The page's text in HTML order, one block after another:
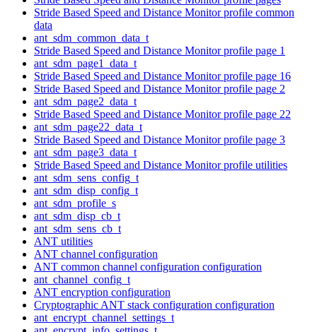
Stride Based Speed and Distance Monitor profile common
data
ant_sdm_common_data_t
Stride Based Speed and Distance Monitor profile page 1
ant_sdm_page1_data_t
Stride Based Speed and Distance Monitor profile page 16
Stride Based Speed and Distance Monitor profile page 2
ant_sdm_page2_data_t
Stride Based Speed and Distance Monitor profile page 22
ant_sdm_page22_data_t
Stride Based Speed and Distance Monitor profile page 3
ant_sdm_page3_data_t
Stride Based Speed and Distance Monitor profile utilities
ant_sdm_sens_config_t
ant_sdm_disp_config_t
ant_sdm_profile_s
ant_sdm_disp_cb_t
ant_sdm_sens_cb_t
ANT utilities
ANT channel configuration
ANT common channel configuration configuration
ant_channel_config_t
ANT encryption configuration
Cryptographic ANT stack configuration configuration
ant_encrypt_channel_settings_t